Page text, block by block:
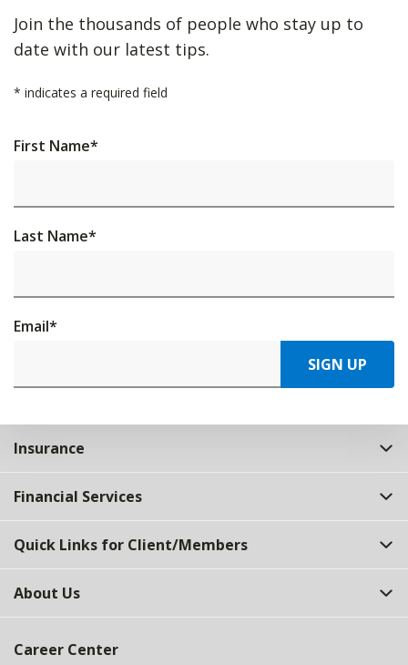
Join the thousands of people who stay up to
date with our latest tips.
* indicates a required field
First Name*
Last Name*
Email*
SIGN UP
Insurance
Financial Services
Quick Links for Client/Members
About Us
Career Center